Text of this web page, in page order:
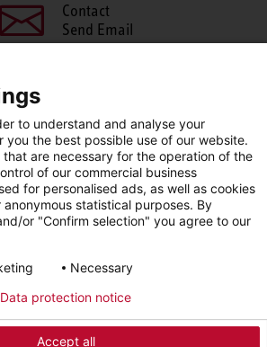
Contact
Send Email
SHARE THIS PAGE
FacebookX LinkedIn
Privacy Policy Newsletter
to understand and analyse your
you the best possible use of our website.
are necessary for the operation of the
of our commercial business
for personalised ads, as well as cookies
statistical purposes. By
or "Confirm selection" you agree to our
Necessary
Accept all
Data protection notice